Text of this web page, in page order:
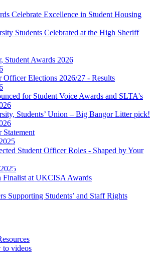
Celebrate Excellence in Student Housing
Students Celebrated at the High Sheriff
Student Awards 2026
Officer Elections 2026/27 - Results
for Student Voice Awards and SLTA's
Students’ Union – Big Bangor Litter pick!
Statement
Student Officer Roles - Shaped by Your
Finalist at UKCISA Awards
Supporting Students’ and Staff Rights
videos